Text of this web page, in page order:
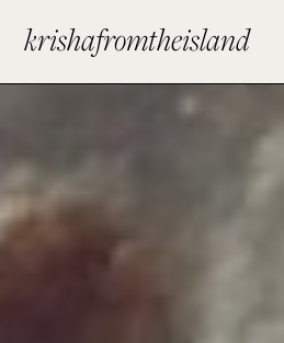
krishafromtheisland